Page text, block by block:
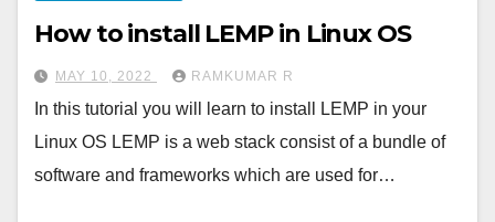
How to install LEMP in Linux OS
MAY 10, 2022 RAMKUMAR R
In this tutorial you will learn to install LEMP in your
Linux OS LEMP is a web stack consist of a bundle of
software and frameworks which are used for…